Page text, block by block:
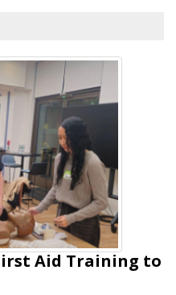
Aid Training to